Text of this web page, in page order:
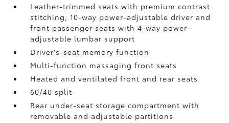
Leather-trimmed seats with premium contrast
stitching; 10-way power-adjustable driver and
front passenger seats with 4-way power-
adjustable lumbar support
Driver's-seat memory function
Multi-function massaging front seats
Heated and ventilated front and rear seats
60/40 split
Rear under-seat storage compartment with
removable and adjustable partitions